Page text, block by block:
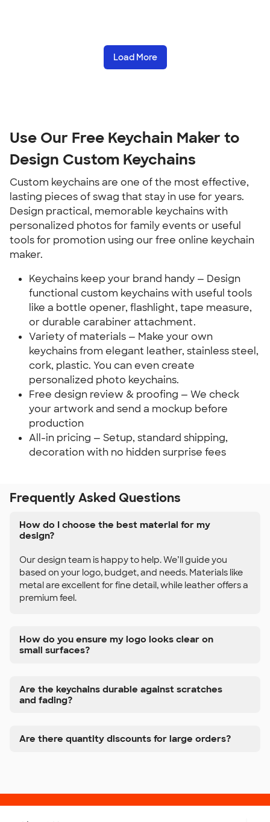
Load More
Use Our Free Keychain Maker to
Design Custom Keychains
Custom keychains are one of the most effective,
lasting pieces of swag that stay in use for years.
Design practical, memorable keychains with
personalized photos for family events or useful
tools for promotion using our free online keychain
maker.
Keychains keep your brand handy — Design
functional custom keychains with useful tools
like a bottle opener, flashlight, tape measure,
or durable carabiner attachment.
Variety of materials — Make your own
keychains from elegant leather, stainless steel,
cork, plastic. You can even create
personalized photo keychains.
Free design review & proofing — We check
your artwork and send a mockup before
production
All-in pricing — Setup, standard shipping,
decoration with no hidden surprise fees
Frequently Asked Questions
How do I choose the best material for my
design?
Our design team is happy to help. We’ll guide you
based on your logo, budget, and needs. Materials like
metal are excellent for fine detail, while leather offers a
premium feel.
How do you ensure my logo looks clear on
small surfaces?
Are the keychains durable against scratches
and fading?
Are there quantity discounts for large orders?